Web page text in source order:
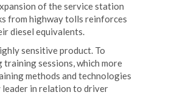
of the service station
from highway tolls reinforces
diesel equivalents.
sensitive product. To
sessions, which more
methods and technologies
leader in relation to driver